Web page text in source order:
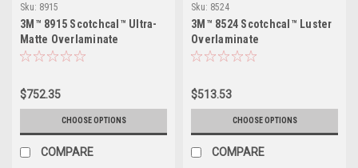
Sku: 8915
3M™ 8915 Scotchcal™ Ultra-
Matte Overlaminate
$752.35
CHOOSE OPTIONS
COMPARE
Sku: 8524
3M™ 8524 Scotchcal™ Luster
Overlaminate
$513.53
CHOOSE OPTIONS
COMPARE